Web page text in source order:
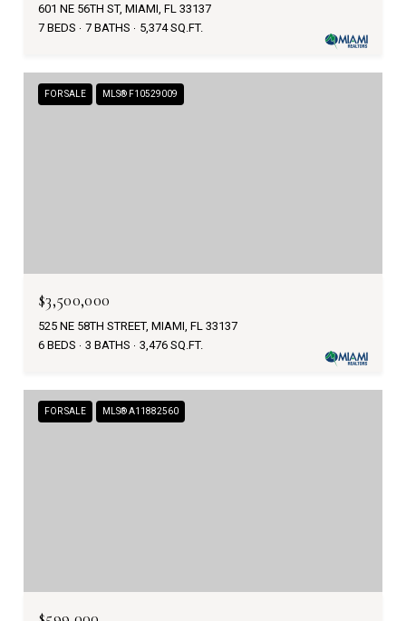
601 NE 56TH ST, MIAMI, FL 33137
7 BEDS
7 BATHS 5,374 SQ.FT.
FOR SALE MLS® F10529009
$3,500,000
525 NE 58TH STREET, MIAMI, FL 33137
6 BEDS
3 BATHS 3,476 SQ.FT.
FOR SALE MLS® A11882560